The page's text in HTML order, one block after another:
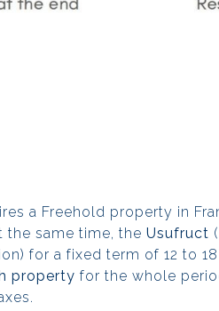
a Freehold property in
the same time, the Usufruct
for a fixed term of 12 to
property for the whole